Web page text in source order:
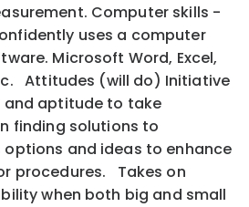
Computer skills -
uses a computer
Microsoft Word, Excel,
Attitudes (will do) Initiative
and aptitude to take
finding solutions to
and ideas to enhance
procedures. Takes on
when both big and small